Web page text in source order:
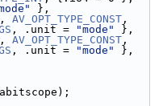
},
AV_OPT_TYPE_CONST ,
, .unit = "mode"
},
AV_OPT_TYPE_CONST ,
, .unit = "mode"
},